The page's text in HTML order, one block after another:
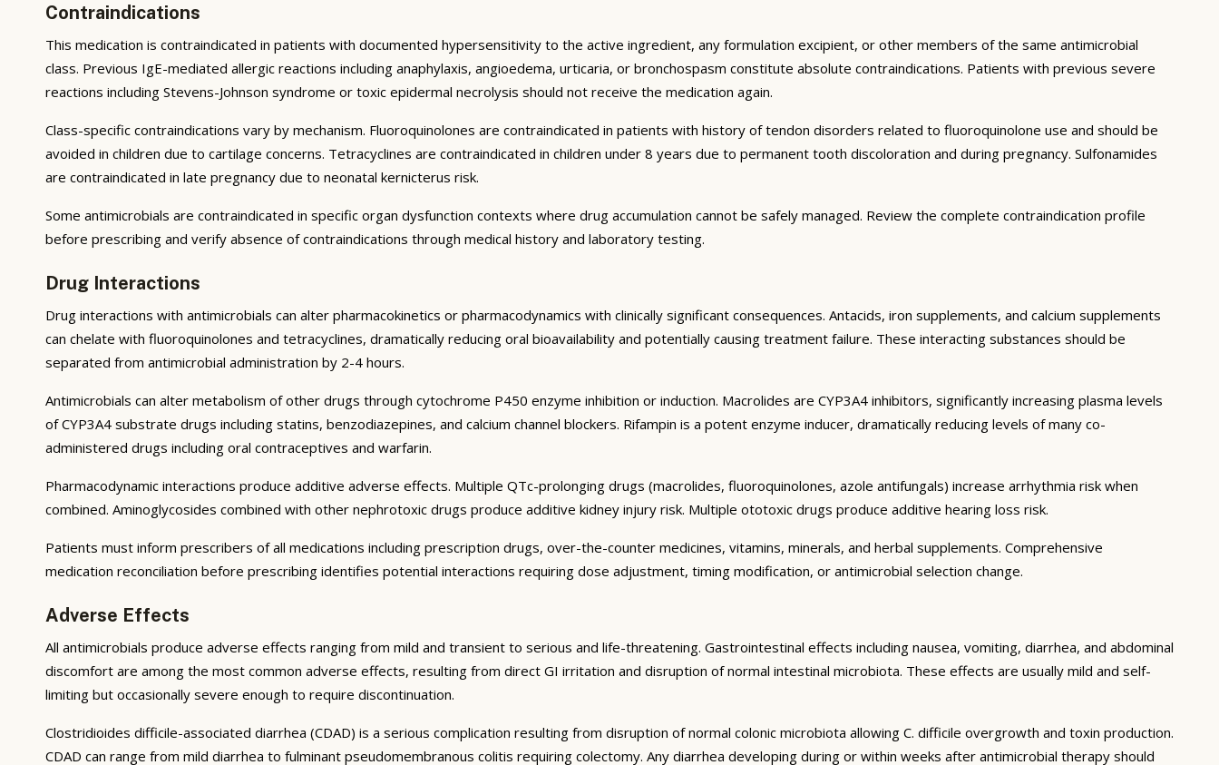
Contraindications
This medication is contraindicated in patients with documented hypersensitivity to the active ingredient, any formulation excipient, or other members of the same antimicrobial
class. Previous IgE-mediated allergic reactions including anaphylaxis, angioedema, urticaria, or bronchospasm constitute absolute contraindications. Patients with previous severe
reactions including Stevens-Johnson syndrome or toxic epidermal necrolysis should not receive the medication again.
Class-specific contraindications vary by mechanism. Fluoroquinolones are contraindicated in patients with history of tendon disorders related to fluoroquinolone use and should be
avoided in children due to cartilage concerns. Tetracyclines are contraindicated in children under 8 years due to permanent tooth discoloration and during pregnancy. Sulfonamides
are contraindicated in late pregnancy due to neonatal kernicterus risk.
Some antimicrobials are contraindicated in specific organ dysfunction contexts where drug accumulation cannot be safely managed. Review the complete contraindication profile
before prescribing and verify absence of contraindications through medical history and laboratory testing.
Drug Interactions
Drug interactions with antimicrobials can alter pharmacokinetics or pharmacodynamics with clinically significant consequences. Antacids, iron supplements, and calcium supplements
can chelate with fluoroquinolones and tetracyclines, dramatically reducing oral bioavailability and potentially causing treatment failure. These interacting substances should be
separated from antimicrobial administration by 2-4 hours.
Antimicrobials can alter metabolism of other drugs through cytochrome P450 enzyme inhibition or induction. Macrolides are CYP3A4 inhibitors, significantly increasing plasma levels
of CYP3A4 substrate drugs including statins, benzodiazepines, and calcium channel blockers. Rifampin is a potent enzyme inducer, dramatically reducing levels of many co-
administered drugs including oral contraceptives and warfarin.
Pharmacodynamic interactions produce additive adverse effects. Multiple QTc-prolonging drugs (macrolides, fluoroquinolones, azole antifungals) increase arrhythmia risk when
combined. Aminoglycosides combined with other nephrotoxic drugs produce additive kidney injury risk. Multiple ototoxic drugs produce additive hearing loss risk.
Patients must inform prescribers of all medications including prescription drugs, over-the-counter medicines, vitamins, minerals, and herbal supplements. Comprehensive
medication reconciliation before prescribing identifies potential interactions requiring dose adjustment, timing modification, or antimicrobial selection change.
Adverse Effects
All antimicrobials produce adverse effects ranging from mild and transient to serious and life-threatening. Gastrointestinal effects including nausea, vomiting, diarrhea, and abdominal
discomfort are among the most common adverse effects, resulting from direct GI irritation and disruption of normal intestinal microbiota. These effects are usually mild and self-
limiting but occasionally severe enough to require discontinuation.
Clostridioides difficile-associated diarrhea (CDAD) is a serious complication resulting from disruption of normal colonic microbiota allowing C. difficile overgrowth and toxin production.
CDAD can range from mild diarrhea to fulminant pseudomembranous colitis requiring colectomy. Any diarrhea developing during or within weeks after antimicrobial therapy should